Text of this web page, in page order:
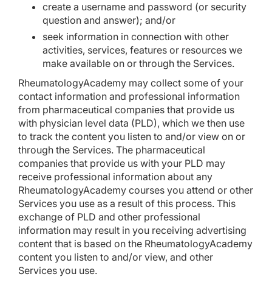
create a username and password (or security
question and answer); and/or
seek information in connection with other
activities, services, features or resources we
make available on or through the Services.
RheumatologyAcademy may collect some of your
contact information and professional information
from pharmaceutical companies that provide us
with physician level data (PLD), which we then use
to track the content you listen to and/or view on or
through the Services. The pharmaceutical
companies that provide us with your PLD may
receive professional information about any
RheumatologyAcademy courses you attend or other
Services you use as a result of this process. This
exchange of PLD and other professional
information may result in you receiving advertising
content that is based on the RheumatologyAcademy
content you listen to and/or view, and other
Services you use.